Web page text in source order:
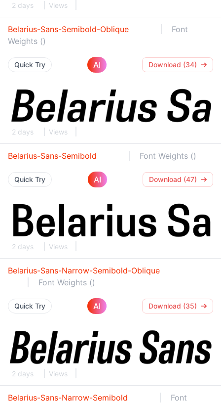
2 days Views
Belarius-Sans-Semibold-Oblique
Font
Weights ()
Quick Try AI Download (34)
2 days Views
Belarius-Sans-Semibold Font Weights ()
Quick Try AI Download (47)
2 days Views
Belarius-Sans-Narrow-Semibold-Oblique
Font Weights ()
Quick Try AI Download (35)
2 days Views
Belarius-Sans-Narrow-Semibold
Font